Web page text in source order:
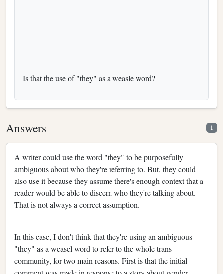
Is that the use of "they" as a weasle word?
Answers 1
A writer could use the word "they" to be purposefully
ambiguous about who they're referring to. But, they could
also use it because they assume there's enough context that a
reader would be able to discern who they're talking about.
That is not always a correct assumption.
In this case, I don't think that they're using an ambiguous
"they" as a weasel word to refer to the whole trans
community, for two main reasons. First is that the initial